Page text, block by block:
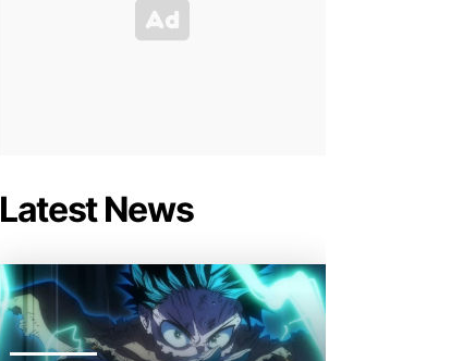
Latest News